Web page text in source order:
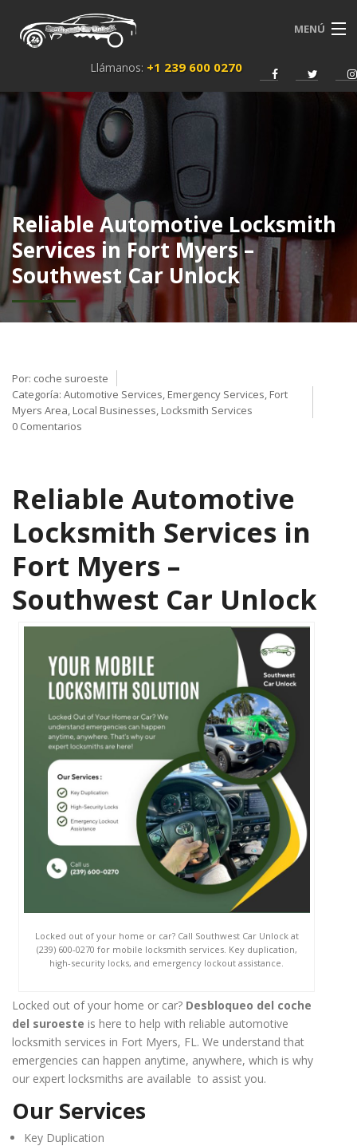
MENÚ
Llámanos: +1 239 600 0270
INICIO
SERVICIOS
SOBRE NOSOTROS
CONTACTO
ESPAÑOL
Reliable Automotive Locksmith
Services in Fort Myers –
Southwest Car Unlock
Por: coche suroeste
Categoría: Automotive Services, Emergency Services, Fort
Myers Area, Local Businesses, Locksmith Services
0 Comentarios
Reliable Automotive
Locksmith Services in
Fort Myers –
Southwest Car Unlock
Locked out of your home or car? Call Southwest Car Unlock at
(239) 600-0270 for mobile locksmith services. Key duplication,
high-security locks, and emergency lockout assistance.
Locked out of your home or car? Desbloqueo del coche
del suroeste is here to help with reliable automotive
locksmith services in Fort Myers, FL. We understand that
emergencies can happen anytime, anywhere, which is why
our expert locksmiths are available to assist you.
Our Services
Key Duplication